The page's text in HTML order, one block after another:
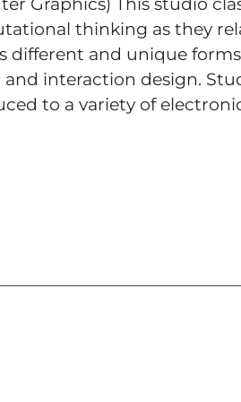
thinking as they
and unique
interaction design.
to a variety of